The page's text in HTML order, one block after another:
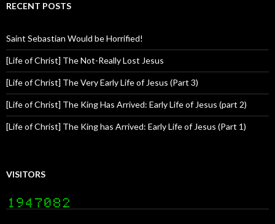
RECENT POSTS
Saint Sebastian Would be Horrified!
[Life of Christ] The Not-Really Lost Jesus
[Life of Christ] The Very Early Life of Jesus (Part 3)
[Life of Christ] The King Has Arrived: Early Life of Jesus (part 2)
[Life of Christ] The King has Arrived: Early Life of Jesus (Part 1)
VISITORS